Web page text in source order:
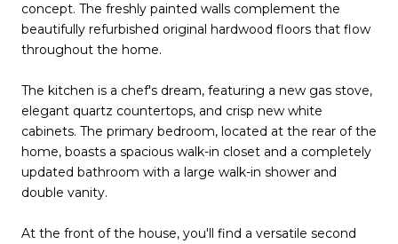
concept. The freshly painted walls complement the
beautifully refurbished original hardwood floors that flow
throughout the home.
The kitchen is a chef's dream, featuring a new gas stove,
elegant quartz countertops, and crisp new white
cabinets. The primary bedroom, located at the rear of the
home, boasts a spacious walk-in closet and a completely
updated bathroom with a large walk-in shower and
double vanity.
At the front of the house, you'll find a versatile second